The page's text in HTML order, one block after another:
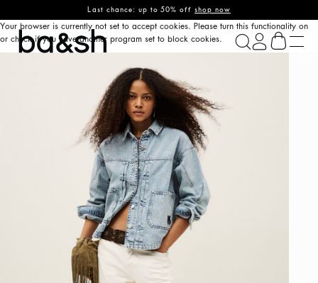
Last chance: up to 50% offshop now
ba&sh
Your browser is currently not set to accept cookies. Please turn this functionality on
or check if you have another program set to block cookies.